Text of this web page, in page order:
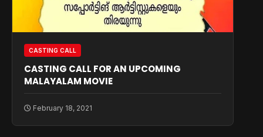
CASTING CALL
CASTING CALL FOR AN UPCOMING
MALAYALAM MOVIE
February 18, 2021